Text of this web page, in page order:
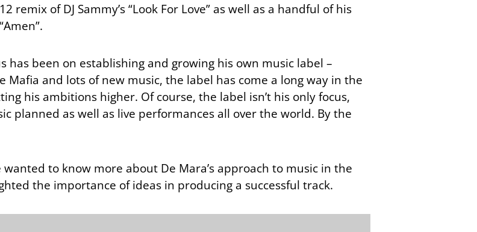
remix of DJ Sammy’s “Look For Love” as well as a handful of his
has been on establishing and growing his own music label –
Mafia and lots of new music, the label has come a long way in the
his ambitions higher. Of course, the label isn’t his only focus,
planned as well as live performances all over the world. By the
to know more about De Mara’s approach to music in the
the importance of ideas in producing a successful track.